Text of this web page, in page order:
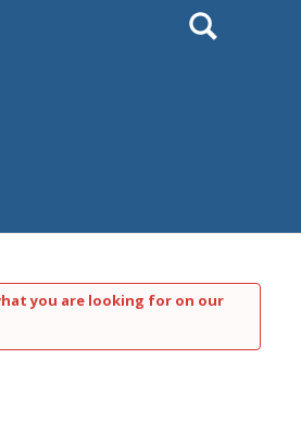
Search
you are looking for on our